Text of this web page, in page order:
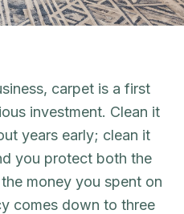
carpet is a first
investment. Clean it
years early; clean it
you protect both the
money you spent on
comes down to three